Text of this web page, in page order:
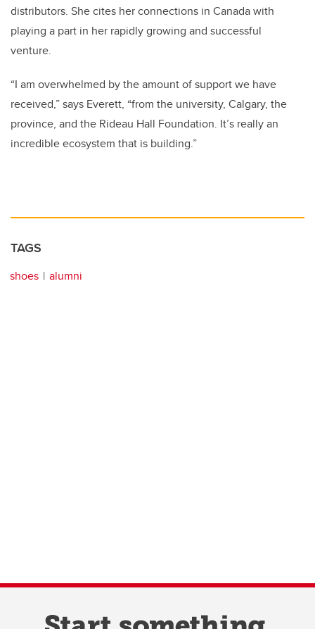
distributors. She cites her connections in Canada with
playing a part in her rapidly growing and successful
venture.
“I am overwhelmed by the amount of support we have
received,” says Everett, “from the university, Calgary, the
province, and the Rideau Hall Foundation. It’s really an
incredible ecosystem that is building.”
TAGS
shoes alumni